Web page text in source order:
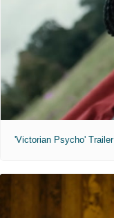
'Victorian Psycho' Trailer